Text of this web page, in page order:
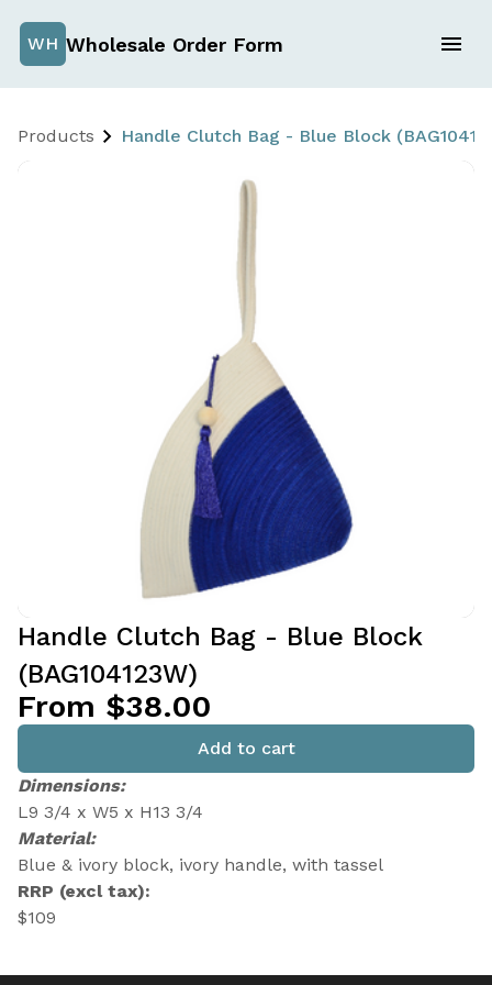
WH Wholesale Order Form
Products Handle Clutch Bag - Blue Block
Handle Clutch Bag - Blue Block
(BAG104123W)
From $38.00
Add to cart
Dimensions:
L9 3/4 x W5 x H13 3/4
Material:
Blue & ivory block, ivory handle, with tassel
RRP (excl tax):
$109